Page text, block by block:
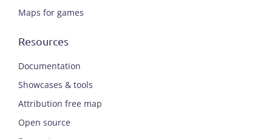
Maps for games
Resources
Documentation
Showcases & tools
Attribution free map
Open source